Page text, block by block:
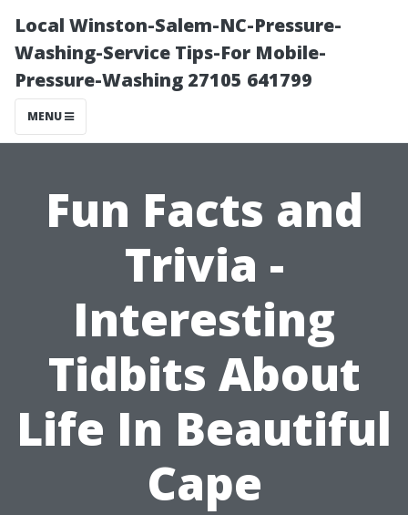
Local Winston-Salem-NC-Pressure-
Washing-Service Tips-For Mobile-
Pressure-Washing 27105 641799
MENU
Fun Facts and
Trivia -
Interesting
Tidbits About
Life In Beautiful
Cape